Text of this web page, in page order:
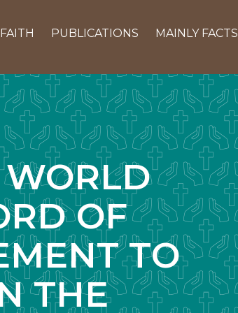
PUBLICATIONS MAINLY FACTS
OF
TO
THE